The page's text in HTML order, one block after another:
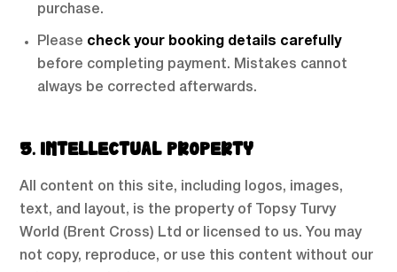
purchase.
Please check your booking details carefully
before completing payment. Mistakes cannot
always be corrected afterwards.
5. INTELLECTUAL PROPERTY
All content on this site, including logos, images,
text, and layout, is the property of Topsy Turvy
World (Brent Cross) Ltd or licensed to us. You may
not copy, reproduce, or use this content without our